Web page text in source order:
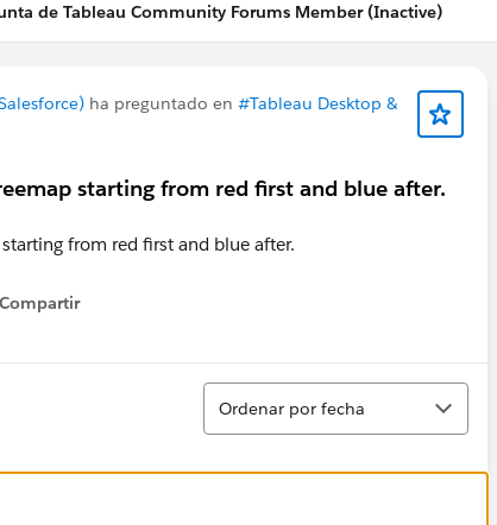
de Tableau Community Forums Member (Inactive)
ha preguntado en #Tableau Desktop &
starting from red first and blue after.
Compartir
menu
Ordenar
Ordenar por fecha